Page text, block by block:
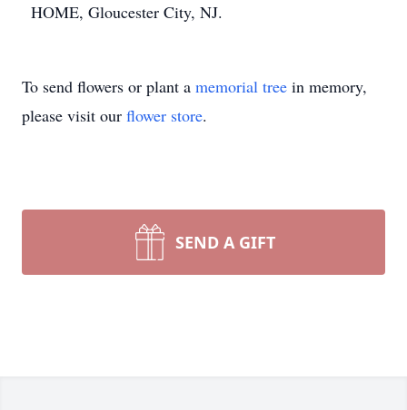
HOME, Gloucester City, NJ.
To send flowers or plant a memorial tree in memory,
please visit our flower store.
SEND A GIFT